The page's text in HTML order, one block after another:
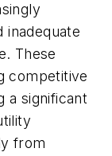
inadequate
These
competitive
a significant
from